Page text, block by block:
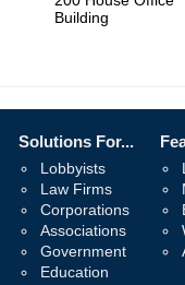
Building
Solutions For...
Lobbyists
Law Firms
Corporations
Associations
Government
Education